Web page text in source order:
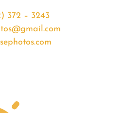
372 – 3243